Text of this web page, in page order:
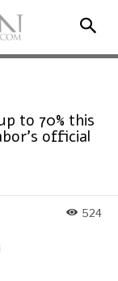
to 70% this
official
524